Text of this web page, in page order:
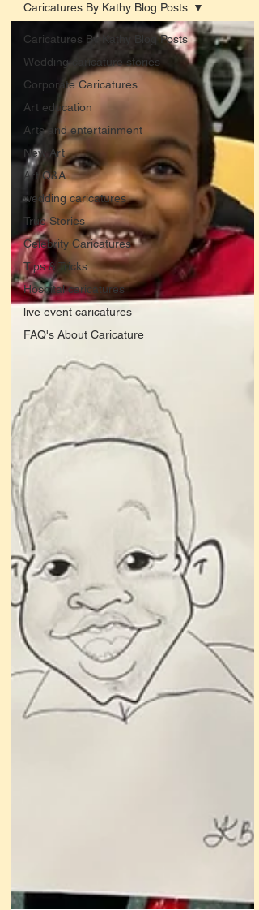
Caricatures By Kathy Blog Posts
Wedding caricature stories
Corporate Caricatures
Art education
Arts and entertainment
New Art
Art Q&A
wedding caricatures
True Stories
Celebrity Caricatures
Tips & Tricks
Hospital caricatures
live event caricatures
FAQ's About Caricature
Caricatures By Kathy Blog Posts